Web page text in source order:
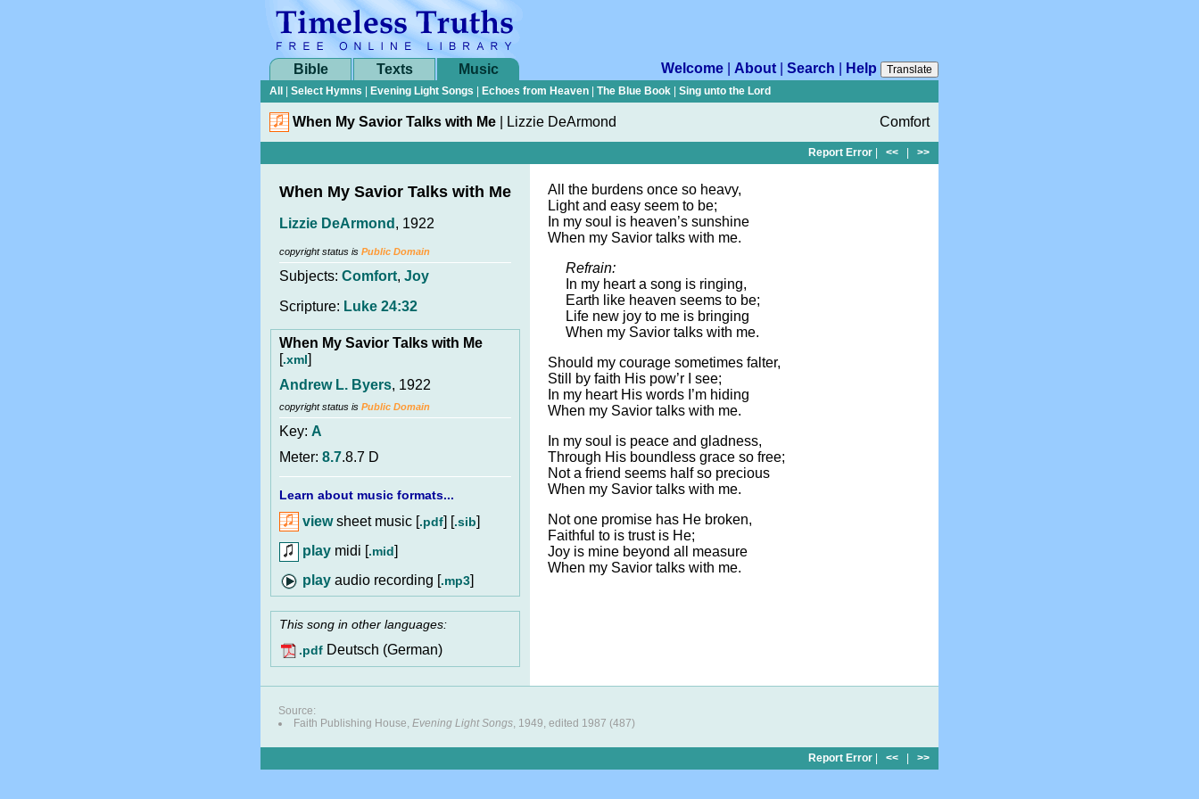
Bible Texts Music Welcome About Search Help
Translate
All
Select Hymns Evening Light Songs Echoes from Heaven The Blue Book Sing unto the Lord
When My Savior Talks with Me Lizzie DeArmond Comfort
Report Error << >>
When My Savior Talks with Me
Lizzie DeArmond , 1922
copyright status is Public Domain
Subjects: Comfort, Joy
Scripture: Luke 24:32
When My Savior Talks with Me
[.xml]
Andrew L. Byers, 1922
copyright status is Public Domain
Key: A
Meter: 8.7.8.7 D
Learn about music formats...
viewsheet music [.pdf] [.sib]
play midi [.mid]
audio recording [.mp3]
This song in other languages:
.pdf Deutsch (German)
All the burdens once so heavy,
Light and easy seem to be;
In my soul is heaven’s sunshine
When my Savior talks with me.
Refrain:
In my heart a song is ringing,
Earth like heaven seems to be;
Life new joy to me is bringing
When my Savior talks with me.
Should my courage sometimes falter,
Still by faith His pow’r I see;
In my heart His words I’m hiding
When my Savior talks with me.
In my soul is peace and gladness,
Through His boundless grace so free;
Not a friend seems half so precious
When my Savior talks with me.
Not one promise has He broken,
Faithful to is trust is He;
Joy is mine beyond all measure
When my Savior talks with me.
Source:
Faith Publishing House, Evening Light Songs, 1949, edited 1987 (487)
Report Error << >>